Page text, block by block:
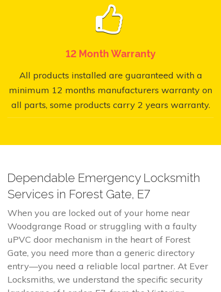
12 Month Warranty
All products installed are guaranteed with a
minimum 12 months manufacturers warranty on
all parts, some products carry 2 years warranty.
Dependable Emergency Locksmith
Services in Forest Gate, E7
When you are locked out of your home near
Woodgrange Road or struggling with a faulty
uPVC door mechanism in the heart of Forest
Gate, you need more than a generic directory
entry—you need a reliable local partner. At Ever
Locksmiths, we understand the specific security